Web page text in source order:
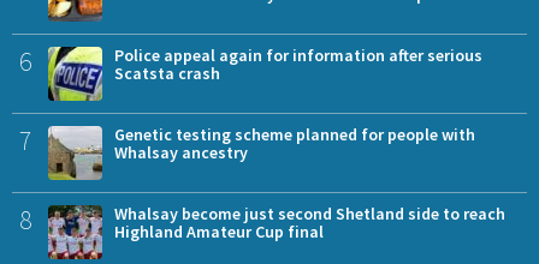
6
Police appeal again for information after serious
Scatsta crash
7
Genetic testing scheme planned for people with
Whalsay ancestry
8
Whalsay become just second Shetland side to reach
Highland Amateur Cup final